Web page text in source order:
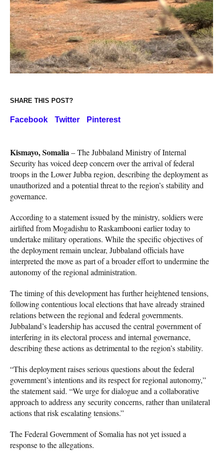
SHARE THIS POST?
Facebook Twitter Pinterest
Kismayo, Somalia– The Jubbaland Ministry of Internal
Security has voiced deep concern over the arrival of federal
troops in the Lower Jubba region, describing the deployment as
unauthorized and a potential threat to the region’s stability and
governance.
According to a statement issued by the ministry, soldiers were
airlifted from Mogadishu to Raskambooni earlier today to
undertake military operations. While the specific objectives of
the deployment remain unclear, Jubbaland officials have
interpreted the move as part of a broader effort to undermine the
autonomy of the regional administration.
The timing of this development has further heightened tensions,
following contentious local elections that have already strained
relations between the regional and federal governments.
Jubbaland’s leadership has accused the central government of
interfering in its electoral process and internal governance,
describing these actions as detrimental to the region’s stability.
“This deployment raises serious questions about the federal
government’s intentions and its respect for regional autonomy,”
the statement said. “We urge for dialogue and a collaborative
approach to address any security concerns, rather than unilateral
actions that risk escalating tensions.”
The Federal Government of Somalia has not yet issued a
response to the allegations.